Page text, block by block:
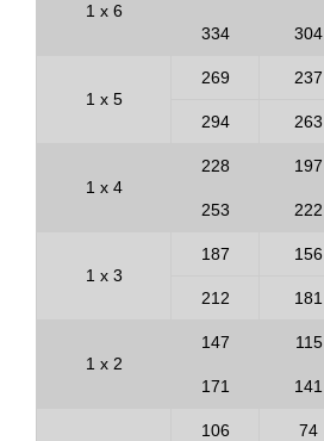
1 x 6
334 304
1 x 5
269 237
294 263
1 x 4
228 197
253 222
1 x 3
187 156
212 181
1 x 2
147 115
171 141
106 74